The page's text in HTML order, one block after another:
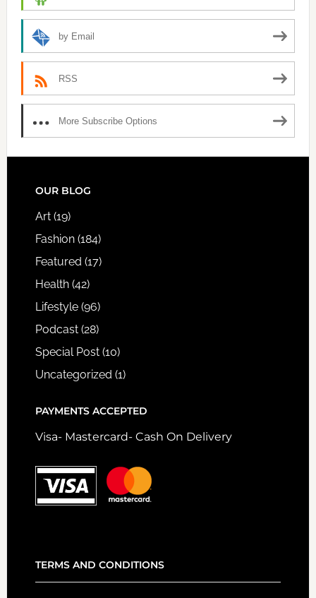
by Email
RSS
More Subscribe Options
FOOTER
OUR BLOG
Art(19)
Fashion(184)
Featured (17)
Health(42)
Lifestyle(96)
Podcast(28)
Special Post(10)
Uncategorized (1)
PAYMENTS ACCEPTED
Visa- Mastercard- Cash On Delivery
TERMS AND CONDITIONS